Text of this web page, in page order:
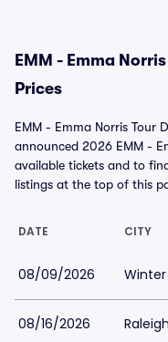
EMM - Emma
Prices
EMM - Emma Norris Tour
announced 2026 EMM -
available tickets and to
listings at the top of this
DATE CITY
08/09/2026 Winter
08/16/2026